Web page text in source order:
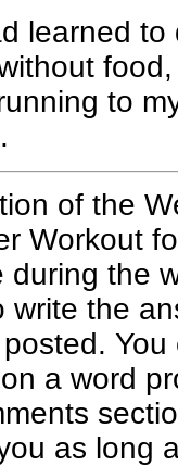
learned to
to
of the
Workout
during the
write the
a word
as long